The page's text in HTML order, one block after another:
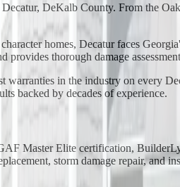
DeKalb County. From the
homes, Decatur faces
provides thorough damage
in the industry on every
backed by decades of experience.
Master Elite certification,
storm damage repair, and